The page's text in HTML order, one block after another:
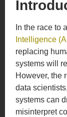
In the race to
Intelligence
replacing
systems will
However, the
data
systems can
misinterpret